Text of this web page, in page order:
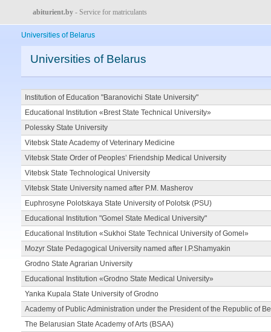
abiturient.by - Service for matriculants
Universities of Belarus
Universities of Belarus
Institution of Education "Baranovichi State University"
Educational Institution «Brest State Technical University»
Polessky State University
Vitebsk State Academy of Veterinary Medicine
Vitebsk State Order of Peoples’ Friendship Medical University
Vitebsk State Technological University
Vitebsk State University named after P.M. Masherov
Euphrosyne Polotskaya State University of Polotsk (PSU)
Educational Institution "Gomel State Medical University"
Educational Institution «Sukhoi State Technical University of Gomel»
Mozyr State Pedagogical University named after I.P.Shamyakin
Grodno State Agrarian University
Educational Institution «Grodno State Medical University»
Yanka Kupala State University of Grodno
Academy of Public Administration under the President of the Republic of
The Belarusian State Academy of Arts (BSAA)